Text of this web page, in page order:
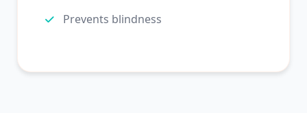
Prevents blindness